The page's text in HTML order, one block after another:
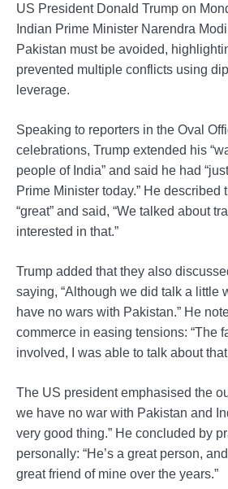
US President Donald Trump on
Indian Prime Minister Narendra
Pakistan must be avoided,
prevented multiple conflicts using
leverage.
Speaking to reporters in the Oval
celebrations, Trump extended his
people of India” and said he had
Prime Minister today.” He described
“great” and said, “We talked about
interested in that.”
Trump added that they also
saying, “Although we did talk a little
have no wars with Pakistan.” He
commerce in easing tensions: “The
involved, I was able to talk about
The US president emphasised the
we have no war with Pakistan and
very good thing.” He concluded by
personally: “He’s a great person,
great friend of mine over the years.”